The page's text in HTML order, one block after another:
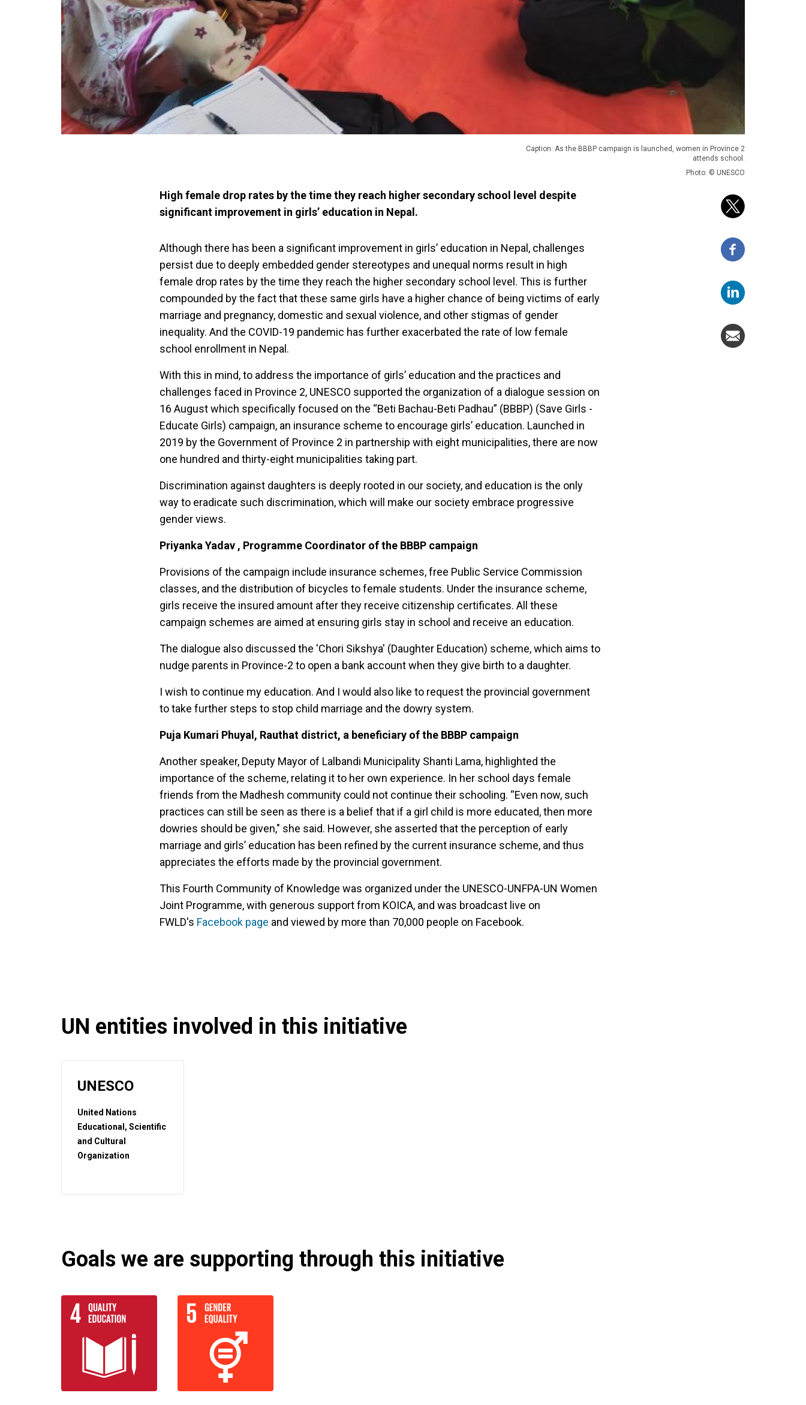
Caption: As the BBBP campaign is launched, women in Province 2
attends school.
Photo: © UNESCO
High female drop rates by the time they reach higher secondary school level despite
significant improvement in girls’ education in Nepal.
Although there has been a significant improvement in girls’ education in Nepal, challenges
persist due to deeply embedded gender stereotypes and unequal norms result in high
female drop rates by the time they reach the higher secondary school level. This is further
compounded by the fact that these same girls have a higher chance of being victims of early
marriage and pregnancy, domestic and sexual violence, and other stigmas of gender
inequality. And the COVID-19 pandemic has further exacerbated the rate of low female
school enrollment in Nepal.
With this in mind, to address the importance of girls’ education and the practices and
challenges faced in Province 2, UNESCO supported the organization of a dialogue session on
16 August which specifically focused on the “Beti Bachau-Beti Padhau” (BBBP) (Save Girls -
Educate Girls) campaign, an insurance scheme to encourage girls’ education. Launched in
2019 by the Government of Province 2 in partnership with eight municipalities, there are now
one hundred and thirty-eight municipalities taking part.
Discrimination against daughters is deeply rooted in our society, and education is the only
way to eradicate such discrimination, which will make our society embrace progressive
gender views.
Priyanka Yadav , Programme Coordinator of the BBBP campaign
Provisions of the campaign include insurance schemes, free Public Service Commission
classes, and the distribution of bicycles to female students. Under the insurance scheme,
girls receive the insured amount after they receive citizenship certificates. All these
campaign schemes are aimed at ensuring girls stay in school and receive an education.
The dialogue also discussed the 'Chori Sikshya' (Daughter Education) scheme, which aims to
nudge parents in Province-2 to open a bank account when they give birth to a daughter.
I wish to continue my education. And I would also like to request the provincial government
to take further steps to stop child marriage and the dowry system.
Puja Kumari Phuyal, Rauthat district, a beneficiary of the BBBP campaign
Another speaker, Deputy Mayor of Lalbandi Municipality Shanti Lama, highlighted the
importance of the scheme, relating it to her own experience. In her school days female
friends from the Madhesh community could not continue their schooling. “Even now, such
practices can still be seen as there is a belief that if a girl child is more educated, then more
dowries should be given," she said. However, she asserted that the perception of early
marriage and girls’ education has been refined by the current insurance scheme, and thus
appreciates the efforts made by the provincial government.
This Fourth Community of Knowledge was organized under the UNESCO-UNFPA-UN Women
Joint Programme, with generous support from KOICA, and was broadcast live on
FWLD's Facebook page and viewed by more than 70,000 people on Facebook.
UN entities involved in this initiative
UNESCO
United Nations
Educational, Scientific
and Cultural
Organization
Goals we are supporting through this initiative